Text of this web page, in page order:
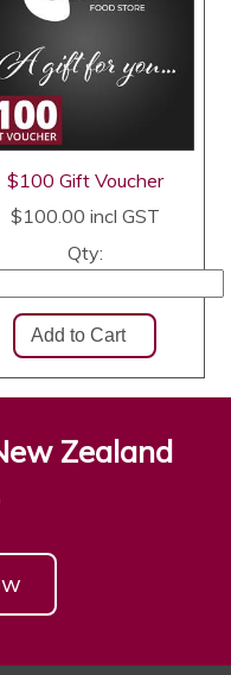
$100 Gift Voucher
$100.00 incl GST
Qty:
Zealand